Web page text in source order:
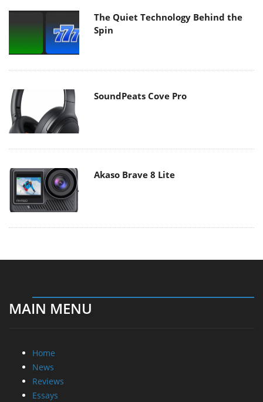
The Quiet Technology Behind the
Spin
SoundPeats Cove Pro
Akaso Brave 8 Lite
MAIN MENU
Home
News
Reviews
Essays